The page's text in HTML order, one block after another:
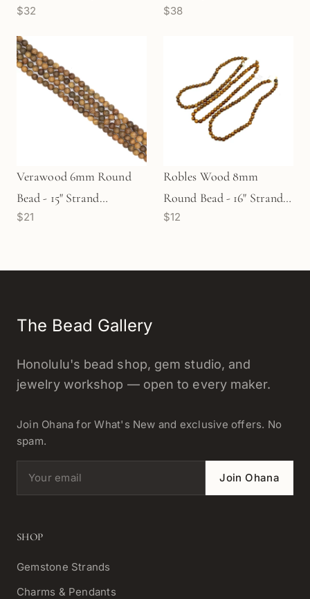
(GEM1349)
$32
(GEM1304)
$38
Verawood 6mm Round
Bead - 15" Strand
(GEM1827)
$21
Robles Wood 8mm
Round Bead - 16" Strand
(GEM1209)
$12
The Bead Gallery
Honolulu's bead shop, gem studio, and
jewelry workshop — open to every maker.
Join Ohana for What's New and exclusive offers. No
spam.
Email address Join Ohana
SHOP
Gemstone Strands
Charms & Pendants